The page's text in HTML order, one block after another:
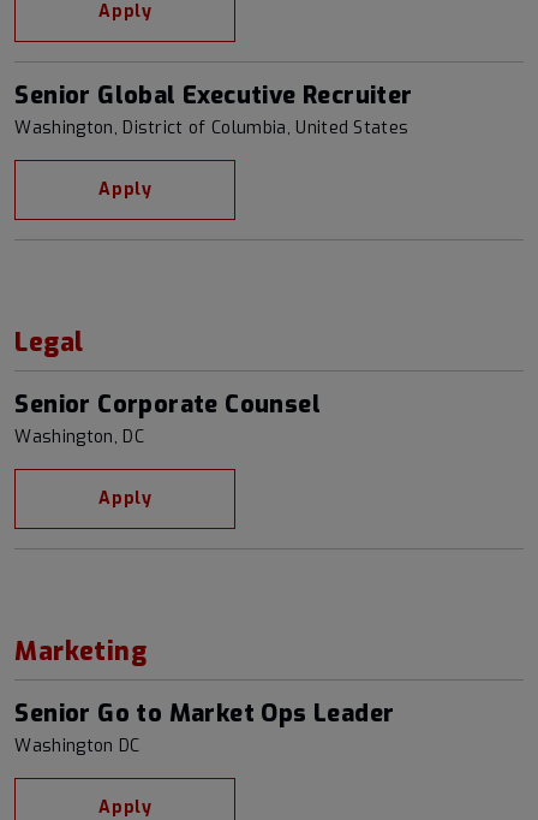
Apply
Senior Global Executive Recruiter
Washington, District of Columbia, United States
Apply
Legal
Senior Corporate Counsel
Washington, DC
Apply
Marketing
Senior Go to Market Ops Leader
Washington DC
Apply